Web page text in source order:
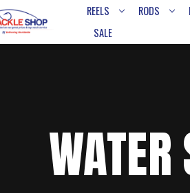
REELS RODS
SALE
WATER